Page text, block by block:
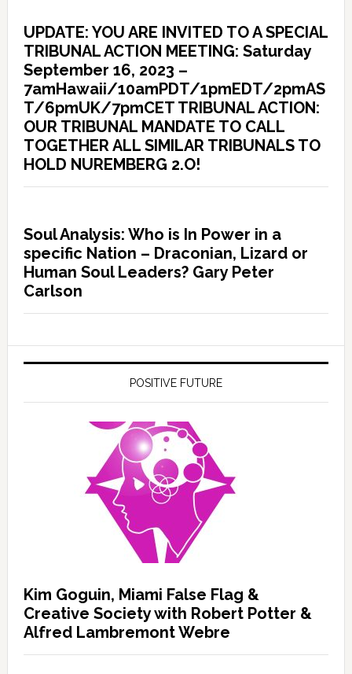
UPDATE: YOU ARE INVITED TO A SPECIAL
TRIBUNAL ACTION MEETING: Saturday
September 16, 2023 –
7amHawaii/10amPDT/1pmEDT/2pmAS
T/6pmUK/7pmCET TRIBUNAL ACTION:
OUR TRIBUNAL MANDATE TO CALL
TOGETHER ALL SIMILAR TRIBUNALS TO
HOLD NUREMBERG 2.O!
Soul Analysis: Who is In Power in a
specific Nation – Draconian, Lizard or
Human Soul Leaders? Gary Peter
Carlson
POSITIVE FUTURE
Kim Goguin, Miami False Flag &
Creative Society with Robert Potter &
Alfred Lambremont Webre